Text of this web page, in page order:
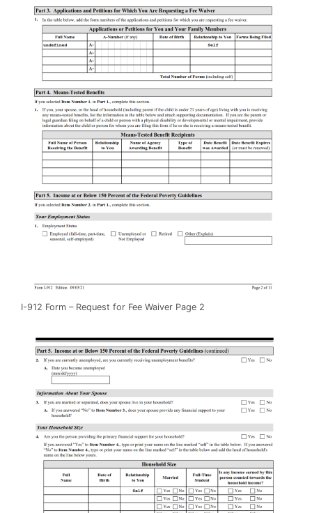
I-912 Form – Request for Fee Waiver Page 2